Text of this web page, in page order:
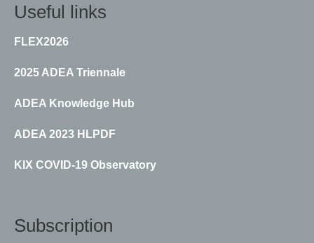
Useful links
FLEX2026
2025 ADEA Triennale
ADEA Knowledge Hub
ADEA 2023 HLPDF
KIX COVID-19 Observatory
Subscription